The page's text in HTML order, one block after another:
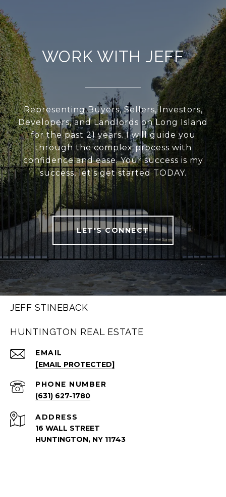
WORK WITH JEFF
Representing Buyers, Sellers, Investors,
Developers, and Landlords on Long Island
for the past 21 years. I will guide you
through the complex process with
confidence and ease. Your success is my
success, let's get started TODAY.
LET'S CONNECT
JEFF STINEBACK
HUNTINGTON REAL ESTATE
EMAIL
[EMAIL PROTECTED]
PHONE NUMBER
(631) 627-1780
ADDRESS
16 WALL STREET
HUNTINGTON, NY 11743